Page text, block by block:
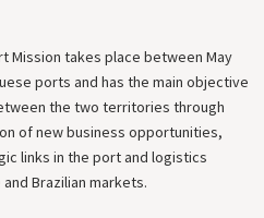
Mission takes place between May
ports and has the main objective
the two territories through
of new business opportunities,
links in the port and logistics
Brazilian markets.